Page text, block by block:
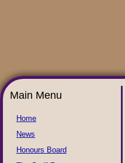
Main Menu
Home
News
Honours Board